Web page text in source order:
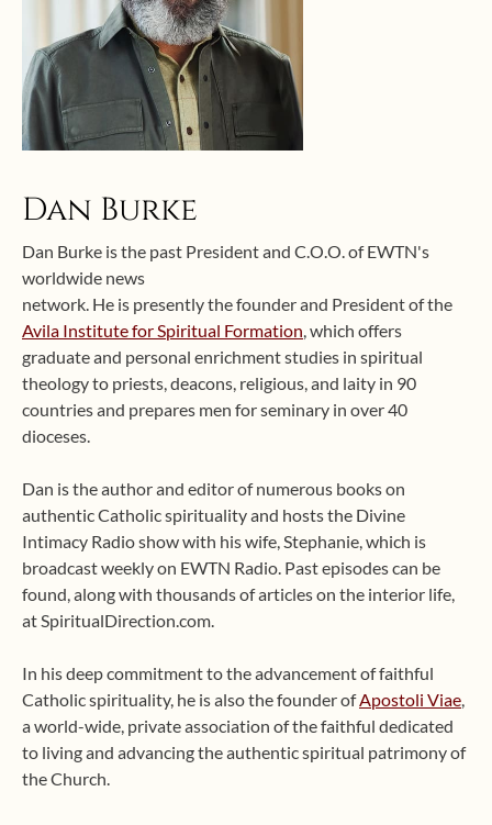
Dan Burke
Dan Burke is the past President and C.O.O. of EWTN's
worldwide news
network. He is presently the founder and President of the
Avila Institute for Spiritual Formation, which offers
graduate and personal enrichment studies in spiritual
theology to priests, deacons, religious, and laity in 90
countries and prepares men for seminary in over 40
dioceses.
Dan is the author and editor of numerous books on
authentic Catholic spirituality and hosts the Divine
Intimacy Radio show with his wife, Stephanie, which is
broadcast weekly on EWTN Radio. Past episodes can be
found, along with thousands of articles on the interior life,
at SpiritualDirection.com.
In his deep commitment to the advancement of faithful
Catholic spirituality, he is also the founder ofApostoli Viae,
a world-wide, private association of the faithful dedicated
to living and advancing the authentic spiritual patrimony of
the Church.